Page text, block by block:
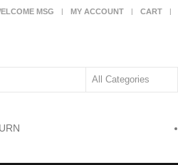
MSG MY ACCOUNT CART